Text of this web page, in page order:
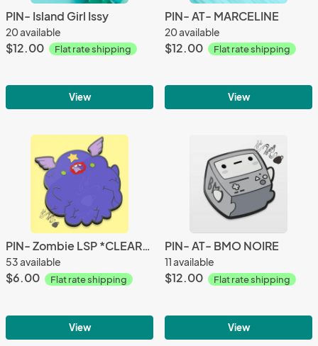
PIN- Island Girl Issy
20 available
$12.00 Flat rate shipping
View
PIN- AT- MARCELINE
20 available
$12.00 Flat rate shipping
View
PIN- Zombie LSP *CLEARANCE*
53 available
$6.00 Flat rate shipping
View
PIN- AT- BMO NOIRE
11 available
$12.00 Flat rate shipping
View